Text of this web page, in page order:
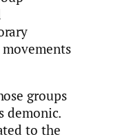
groups
demonic.
to the